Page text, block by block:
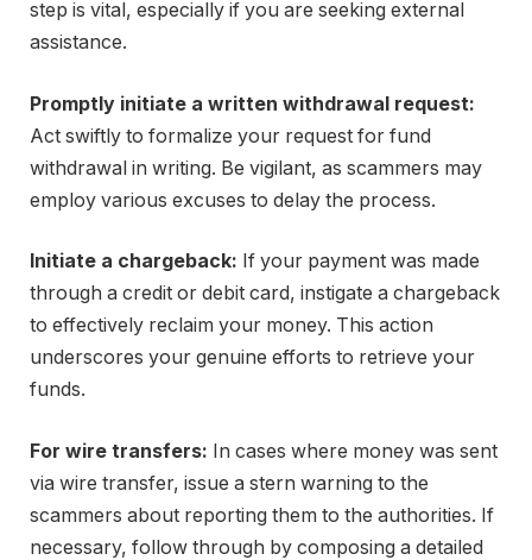
step is vital, especially if you are seeking external
assistance.
Promptly initiate a written withdrawal request:
Act swiftly to formalize your request for fund
withdrawal in writing. Be vigilant, as scammers may
employ various excuses to delay the process.
Initiate a chargeback: If your payment was made
through a credit or debit card, instigate a chargeback
to effectively reclaim your money. This action
underscores your genuine efforts to retrieve your
funds.
For wire transfers: In cases where money was sent
via wire transfer, issue a stern warning to the
scammers about reporting them to the authorities. If
necessary, follow through by composing a detailed